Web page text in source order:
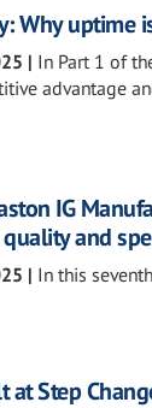
Why uptime
| In Part 1 of
advantage
IG
and
| In this
at Step